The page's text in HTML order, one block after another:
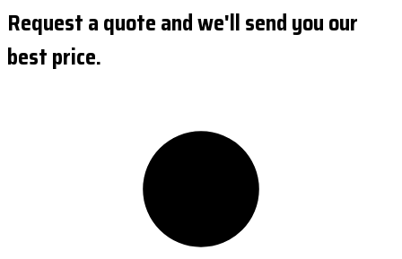
Request a quote and we'll send you our
best price.